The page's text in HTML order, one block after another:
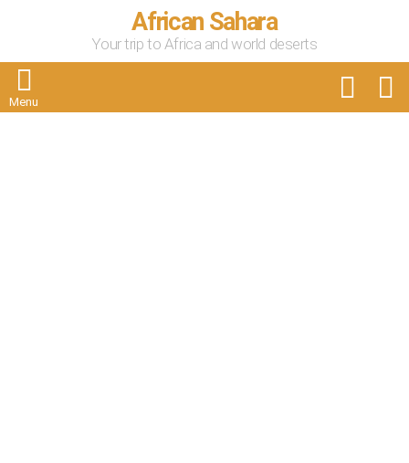
African Sahara
Your trip to Africa and world deserts
Menu